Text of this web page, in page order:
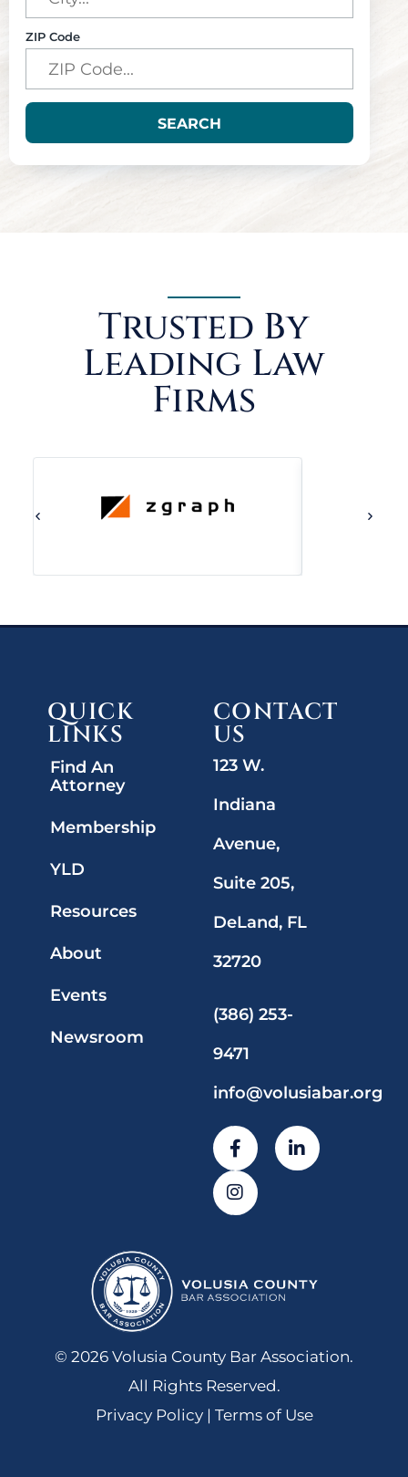
ZIP Code
SEARCH
Trusted By
Leading Law
Firms
QUICK
LINKS
Find An
Attorney
Membership
YLD
Resources
About
Events
Newsroom
CONTACT
US
123 W.
Indiana
Avenue,
Suite 205,
DeLand, FL
32720
(386) 253-
9471
info@volusiabar.org
© 2026 Volusia County Bar Association.
All Rights Reserved.
Privacy Policy | Terms of Use